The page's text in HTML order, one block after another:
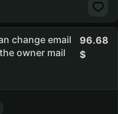
change email
owner mail
96.68